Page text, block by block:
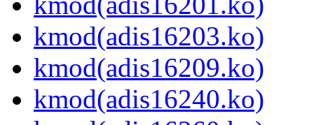
kmod(adis16203.ko)
kmod(adis16209.ko)
kmod(adis16240.ko)